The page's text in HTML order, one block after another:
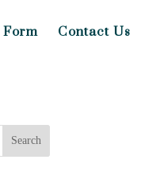
Form Contact Us
Search